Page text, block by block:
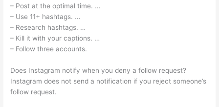
– Post at the optimal time. …
– Use 11+ hashtags. …
– Research hashtags. …
– Kill it with your captions. …
– Follow three accounts.
Does Instagram notify when you deny a follow request?
Instagram does not send a notification if you reject someone’s
follow request.